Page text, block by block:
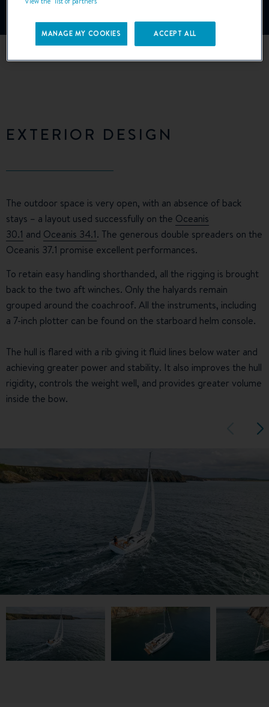
EXTERIOR DESIGN
The outdoor space is very open, with an absence of back
stays – a layout used successfully on the Oceanis
30.1 and Oceanis 34.1. The generous double spreaders on the
Oceanis 37.1 promise excellent performances.
To retain easy handling shorthanded, all the rigging is brought
back to the two aft winches. Only the halyards remain
grouped around the coachroof. All the instruments, including
a 7-inch plotter can be found on the starboard helm console.
The hull is flared with a rib giving it fluid lines below water and
achieving greater power and stability. It also improves the hull
rigidity, controls the weight well, and provides greater volume
inside the bow.
MANAGE MY COOKIES ACCEPT ALL